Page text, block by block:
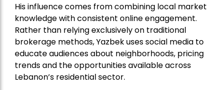
His influence comes from combining local market
knowledge with consistent online engagement.
Rather than relying exclusively on traditional
brokerage methods, Yazbek uses social media to
educate audiences about neighborhoods, pricing
trends and the opportunities available across
Lebanon’s residential sector.